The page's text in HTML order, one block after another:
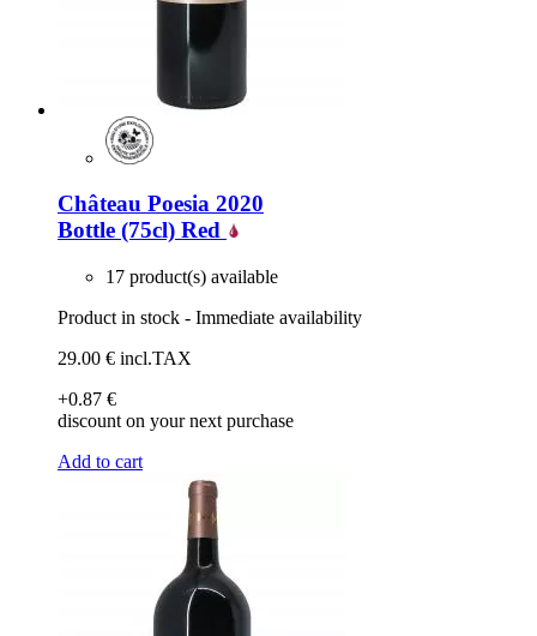
Château Poesia 2020
Bottle (75cl) Red
17 product(s) available
Product in stock - Immediate availability
29.00 € incl.TAX
+0.87 €
discount on your next purchase
Add to cart